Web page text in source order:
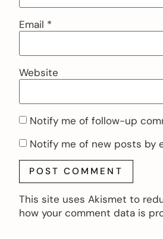
Email *
Website
Notify me of follow-up
Notify me of new posts by
This site uses Akismet to
how your comment data is